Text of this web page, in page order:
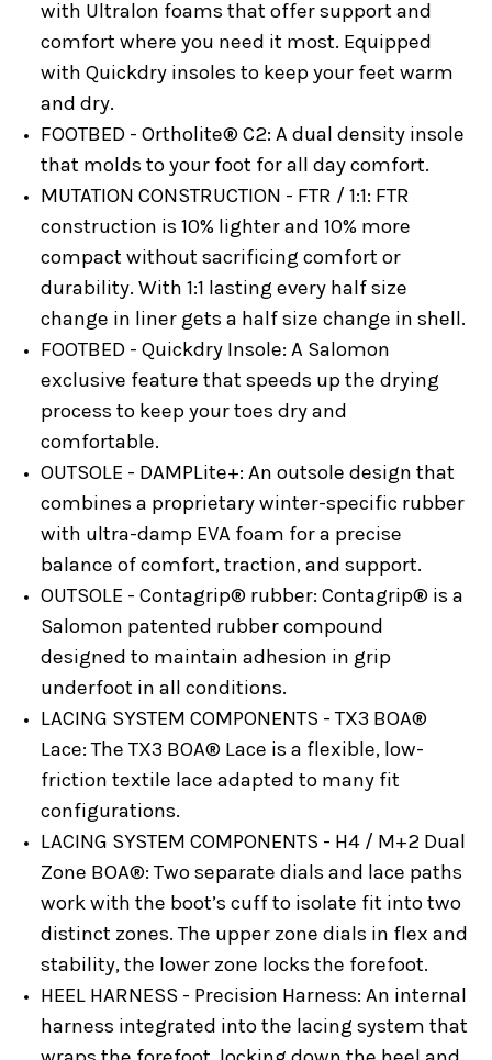
with Ultralon foams that offer support and
comfort where you need it most. Equipped
with Quickdry insoles to keep your feet warm
and dry.
FOOTBED - Ortholite® C2: A dual density insole
that molds to your foot for all day comfort.
MUTATION CONSTRUCTION - FTR / 1:1: FTR
construction is 10% lighter and 10% more
compact without sacrificing comfort or
durability. With 1:1 lasting every half size
change in liner gets a half size change in shell.
FOOTBED - Quickdry Insole: A Salomon
exclusive feature that speeds up the drying
process to keep your toes dry and
comfortable.
OUTSOLE - DAMPLite+: An outsole design that
combines a proprietary winter-specific rubber
with ultra-damp EVA foam for a precise
balance of comfort, traction, and support.
OUTSOLE - Contagrip® rubber: Contagrip® is a
Salomon patented rubber compound
designed to maintain adhesion in grip
underfoot in all conditions.
LACING SYSTEM COMPONENTS - TX3 BOA®
Lace:The TX3 BOA® Lace is a flexible, low-
friction textile lace adapted to many fit
configurations.
LACING SYSTEM COMPONENTS - H4 / M+2 Dual
Zone BOA®:Two separate dials and lace paths
work with the boot’s cuff to isolate fit into two
distinct zones. The upper zone dials in flex and
stability, the lower zone locks the forefoot.
HEEL HARNESS - Precision Harness: An internal
harness integrated into the lacing system that